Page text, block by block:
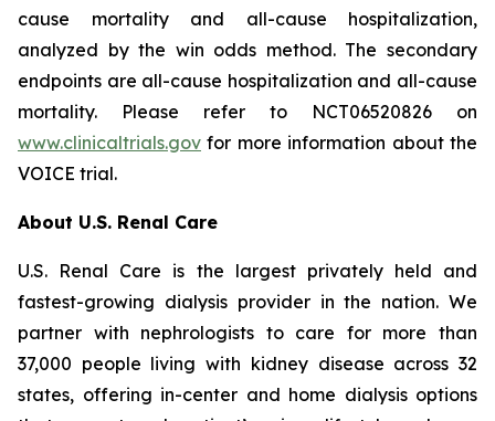
cause mortality and all-cause hospitalization,
analyzed by the win odds method. The secondary
endpoints are all-cause hospitalization and all-cause
mortality. Please refer to NCT06520826 on
www.clinicaltrials.gov for more information about the
VOICE trial.
About U.S. Renal Care
U.S. Renal Care is the largest privately held and
fastest-growing dialysis provider in the nation. We
partner with nephrologists to care for more than
37,000 people living with kidney disease across 32
states, offering in-center and home dialysis options